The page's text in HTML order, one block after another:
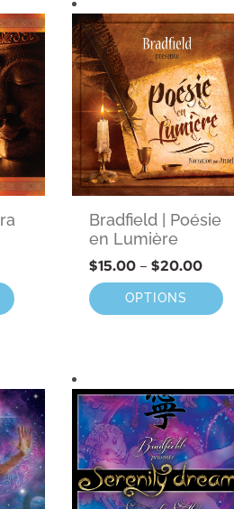
Bradfield | Poésie
en Lumière
$15.00 – $20.00
OPTIONS